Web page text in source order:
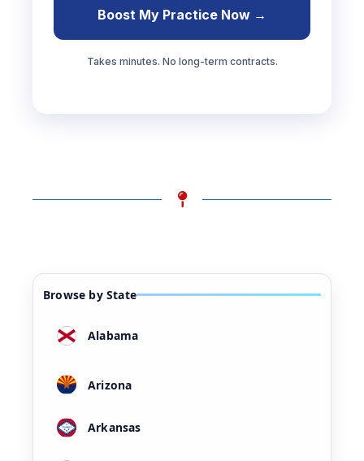
Boost My Practice Now →
Takes minutes. No long-term contracts.
Browse by State
Alabama
Arizona
Arkansas